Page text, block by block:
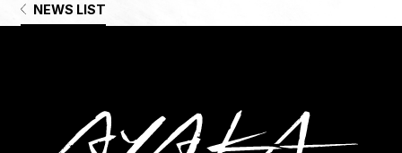
STORY
GALLERY
Blu-ray
NEWS LIST